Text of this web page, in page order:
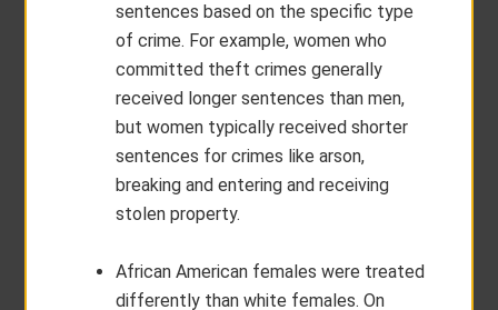
sentences based on the specific type
of crime. For example, women who
committed theft crimes generally
received longer sentences than men,
but women typically received shorter
sentences for crimes like arson,
breaking and entering and receiving
stolen property.
African American females were treated
differently than white females. On